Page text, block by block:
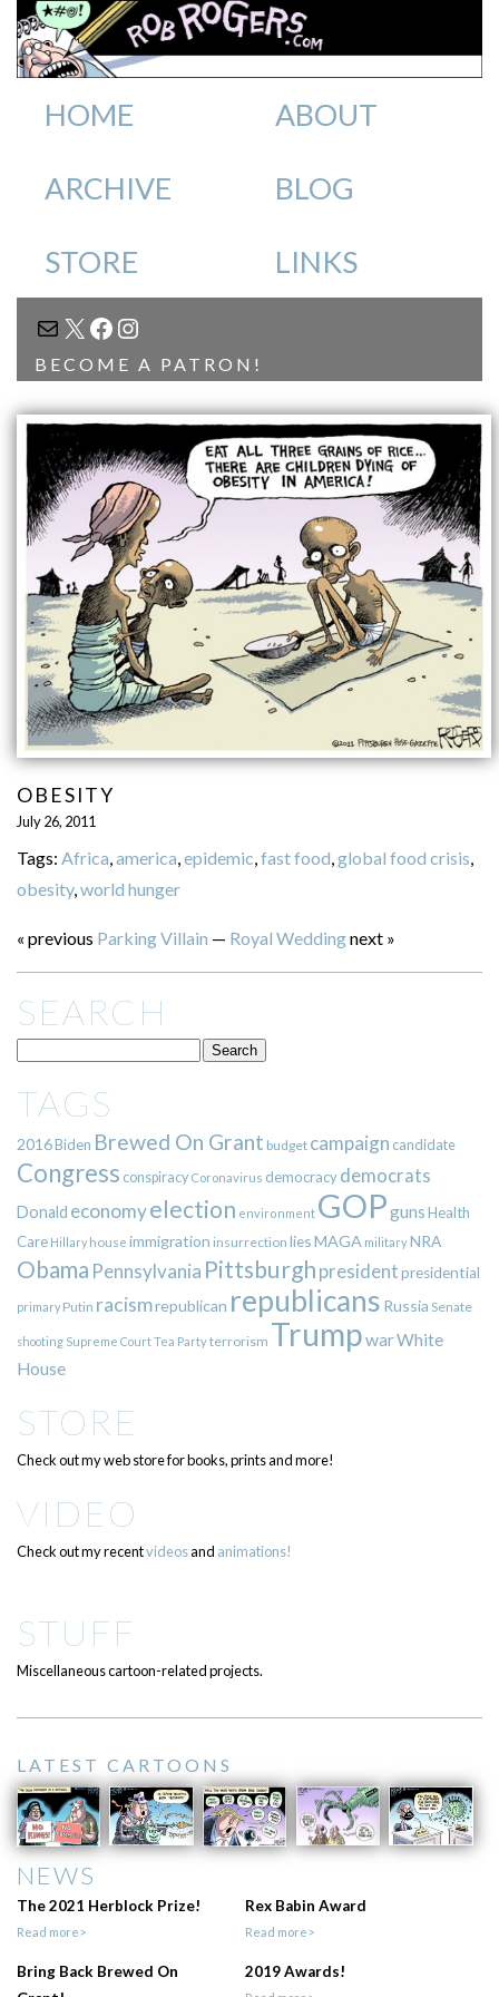
HOME ABOUT
ARCHIVE BLOG
STORE LINKS
MAIL
X FACEBOOK
INSTAGRAM
BECOME A PATRON!
OBESITY
July 26, 2011
Tags: Africa,america,epidemic,fast food,global food crisis,
obesity,world hunger
« previous Parking Villain — Royal Weddingnext »
SEARCH
TAGS
2016Biden Brewed On Grant budget campaign candidate
Congress conspiracy Coronavirus democracy democrats
Donald economyelection environment GOPgunsHealth
Care Hillary house immigration insurrection liesMAGA militaryNRA
Obama Pennsylvania Pittsburgh presidentpresidential
primary Putin racismrepublican republicans Russia Senate
shooting Supreme CourtTea Partyterrorism TrumpwarWhite
House
STORE
Check out my web store for books, prints and more!
VIDEO
Check out my recentvideosand animations!
STUFF
Miscellaneous cartoon-related projects.
LATEST CARTOONS
NEWS
The 2021 Herblock Prize!
Read more>
Rex Babin Award
Read more>
Bring Back Brewed On
2019 Awards!